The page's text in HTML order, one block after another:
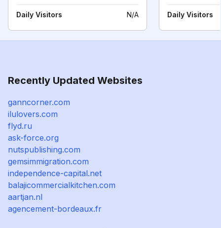
Daily Visitors N/A Daily Visitors
Recently Updated Websites
ganncorner.com
ilulovers.com
flyd.ru
ask-force.org
nutspublishing.com
gemsimmigration.com
independence-capital.net
balajicommercialkitchen.com
aartjan.nl
agencement-bordeaux.fr